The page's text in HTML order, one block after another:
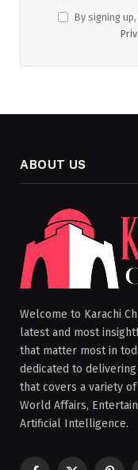
By signing
ABOUT US
Welcome to Karachi
latest and most
that matter most in
dedicated to
that covers a variety
World Affairs,
Artificial Intelligence.